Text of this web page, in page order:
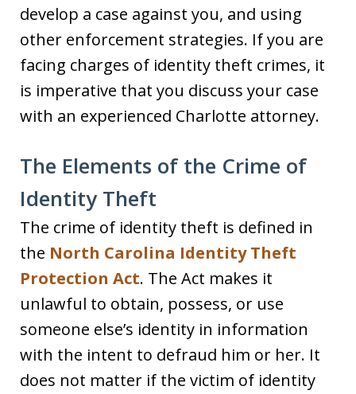
develop a case against you, and using
other enforcement strategies. If you are
facing charges of identity theft crimes, it
is imperative that you discuss your case
with an experienced Charlotte attorney.
The Elements of the Crime of
Identity Theft
The crime of identity theft is defined in
the North Carolina Identity Theft
Protection Act. The Act makes it
unlawful to obtain, possess, or use
someone else’s identity in information
with the intent to defraud him or her. It
does not matter if the victim of identity